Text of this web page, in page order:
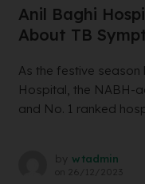
Anil Baghi
About TB
As the festive
Hospital, the NABH-
and No. 1 ranked
by wtadmin
on 26/12/2023